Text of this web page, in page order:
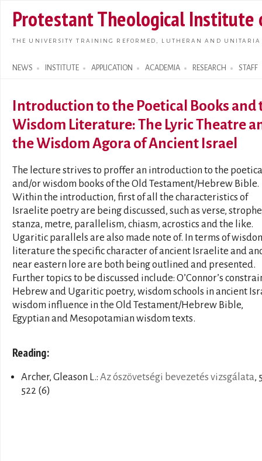
main
Protestant Theological Institute
THE UNIVERSITY TRAINING REFORMED, LUTHERAN AND
NEWS INSTITUTE APPLICATION ACADEMIA RESEARCH STAFF
Search form
Introduction to the Poetical Books and
Wisdom Literature: The Lyric Theatre
the Wisdom Agora of Ancient Israel
The lecture strives to proffer an introduction to the
and/or wisdom books of the Old Testament/Hebrew Bible.
Within the introduction, first of all the characteristics of
Israelite poetry are being discussed, such as verse,
stanza, metre, parallelism, chiasm, acrostics and the like.
Ugaritic parallels are also made note of. In terms of
literature the specific character of ancient Israelite and
near eastern lore are both being outlined and presented.
Further topics to be discussed include: O’Connor’s
Hebrew and Ugaritic poetry, wisdom schools in ancient
wisdom influence in the Old Testament/Hebrew Bible,
Egyptian and Mesopotamian wisdom texts.
Reading:
Archer, Gleason L.: Az ószövetségi bevezetés vizsgálata,
522 (6)